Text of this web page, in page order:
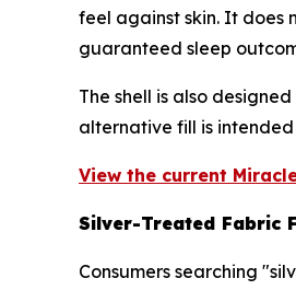
feel against skin. It does
guaranteed sleep
The shell is also
alternative fill is
View the current
Silver-Treated Fabric
Consumers searching